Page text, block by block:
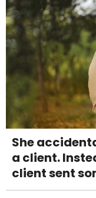
She
a client.
client sent